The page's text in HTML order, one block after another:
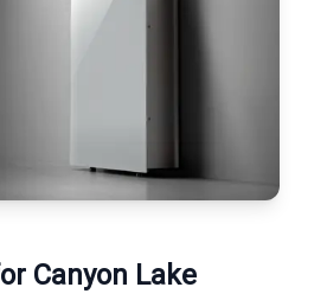
Canyon Lake